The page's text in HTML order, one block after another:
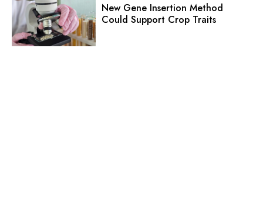
New Gene Insertion Method
Could Support Crop Traits